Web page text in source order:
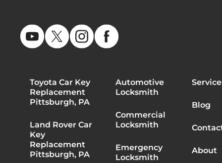
Toyota Car Key
Replacement
Pittsburgh, PA
Land Rover Car
Key
Replacement
Pittsburgh, PA
Automotive
Locksmith
Commercial
Locksmith
Emergency
Locksmith
Blog
About